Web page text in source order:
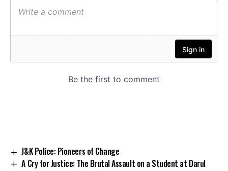
J&K Police: Pioneers of Change
A Cry for Justice: The Brutal Assault on a Student at Darul